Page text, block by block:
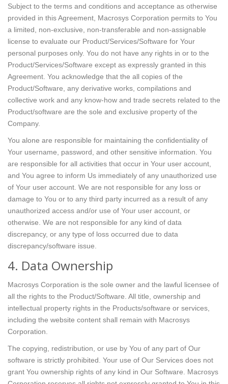
Subject to the terms and conditions and acceptance as otherwise
provided in this Agreement, Macrosys Corporation permits to You
a limited, non-exclusive, non-transferable and non-assignable
license to evaluate our Product/Services/Software for Your
personal purposes only. You do not have any rights in or to the
Product/Services/Software except as expressly granted in this
Agreement. You acknowledge that the all copies of the
Product/Software, any derivative works, compilations and
collective work and any know-how and trade secrets related to the
Product/software are the sole and exclusive property of the
Company.
You alone are responsible for maintaining the confidentiality of
Your username, password, and other sensitive information. You
are responsible for all activities that occur in Your user account,
and You agree to inform Us immediately of any unauthorized use
of Your user account. We are not responsible for any loss or
damage to You or to any third party incurred as a result of any
unauthorized access and/or use of Your user account, or
otherwise. We are not responsible for any kind of data
discrepancy, or any type of loss occurred due to data
discrepancy/software issue.
4. Data Ownership
Macrosys Corporation is the sole owner and the lawful licensee of
all the rights to the Product/Software. All title, ownership and
intellectual property rights in the Products/software or services,
including the website content shall remain with Macrosys
Corporation.
The copying, redistribution, or use by You of any part of Our
software is strictly prohibited. Your use of Our Services does not
grant You ownership rights of any kind in Our Software. Macrosys